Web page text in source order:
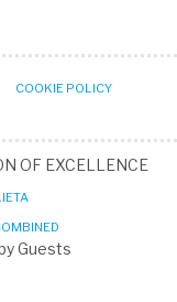
COOKIE POLICY
OF EXCELLENCE
Guests